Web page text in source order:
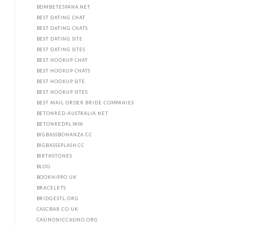
BDMBETESPANA.NET
BEST DATING CHAT
BEST DATING CHATS
BEST DATING SITE
BEST DATING SITES
BEST HOOKUP CHAT
BEST HOOKUP CHATS
BEST HOOKUP SITE
BEST HOOKUP SITES
BEST MAIL ORDER BRIDE COMPANIES
BETONRED-AUSTRALIA.NET
BETONREDPL.WIN
BIGBASSBONANZA.CC
BIGBASSSPLASH.CC
BIRTHSTONES
BLOG
BOOKHIPPO.UK
BRACELETS
BRIDGESTL.ORG
CASCBAR.CO.UK
CASINONICCASINO.ORG